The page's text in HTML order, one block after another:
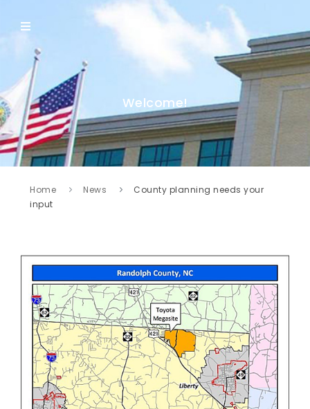
Welcome!
Home News
County planning needs your
input